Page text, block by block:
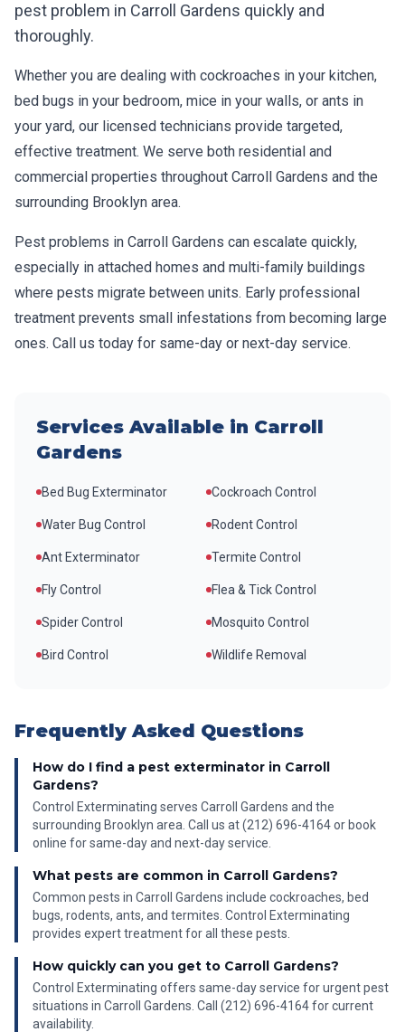
pest problem in Carroll Gardens quickly and
thoroughly.
Whether you are dealing with cockroaches in your kitchen,
bed bugs in your bedroom, mice in your walls, or ants in
your yard, our licensed technicians provide targeted,
effective treatment. We serve both residential and
commercial properties throughout Carroll Gardens and the
surrounding Brooklyn area.
Pest problems in Carroll Gardens can escalate quickly,
especially in attached homes and multi-family buildings
where pests migrate between units. Early professional
treatment prevents small infestations from becoming large
ones. Call us today for same-day or next-day service.
Services Available in Carroll
Gardens
Bed Bug Exterminator Cockroach Control
Water Bug Control Rodent Control
Ant Exterminator Termite Control
Fly Control Flea & Tick Control
Spider Control Mosquito Control
Bird Control Wildlife Removal
Frequently Asked Questions
How do I find a pest exterminator in Carroll
Gardens?
Control Exterminating serves Carroll Gardens and the
surrounding Brooklyn area. Call us at (212) 696-4164 or book
online for same-day and next-day service.
What pests are common in Carroll Gardens?
Common pests in Carroll Gardens include cockroaches, bed
bugs, rodents, ants, and termites. Control Exterminating
provides expert treatment for all these pests.
How quickly can you get to Carroll Gardens?
Control Exterminating offers same-day service for urgent pest
situations in Carroll Gardens. Call (212) 696-4164 for current
availability.